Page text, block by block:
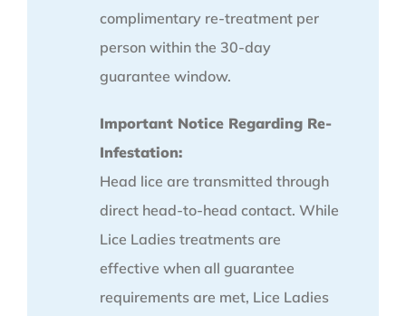
complimentary re-treatment per
person within the 30-day
guarantee window.
Important Notice Regarding Re-
Infestation:
Head lice are transmitted through
direct head-to-head contact. While
Lice Ladies treatments are
effective when all guarantee
requirements are met, Lice Ladies